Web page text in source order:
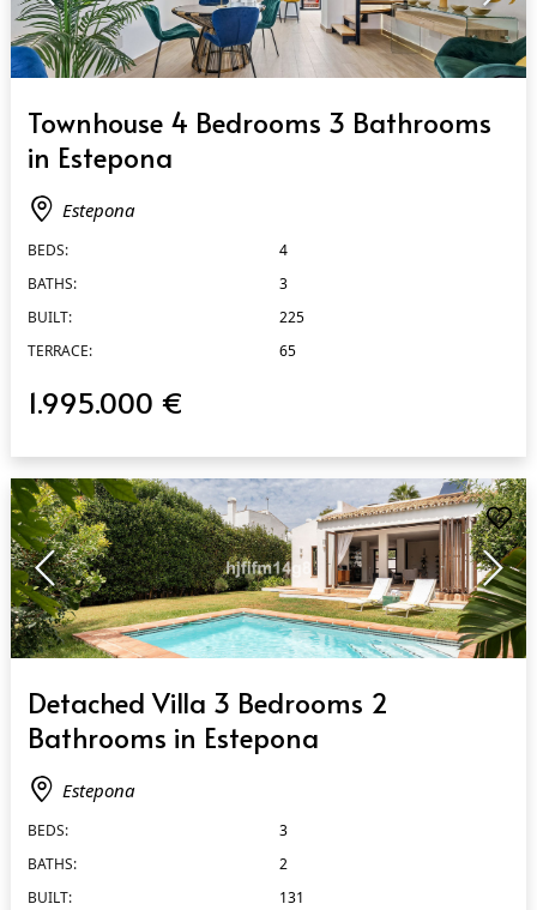
Townhouse 4 Bedrooms 3 Bathrooms
in Estepona
Estepona
BEDS:
4
BATHS:
3
BUILT:
225
TERRACE:
65
1.995.000 €
Detached Villa 3 Bedrooms 2
Bathrooms in Estepona
Estepona
BEDS:
3
BATHS:
2
BUILT:
131